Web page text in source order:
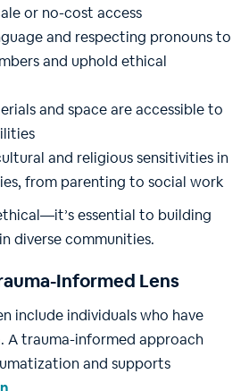
or no-cost access
and respecting pronouns to
and uphold ethical
and space are accessible to
and religious sensitivities in
from parenting to social work
essential to building
diverse communities.
Informed Lens
include individuals who have
A trauma-informed approach
and supports